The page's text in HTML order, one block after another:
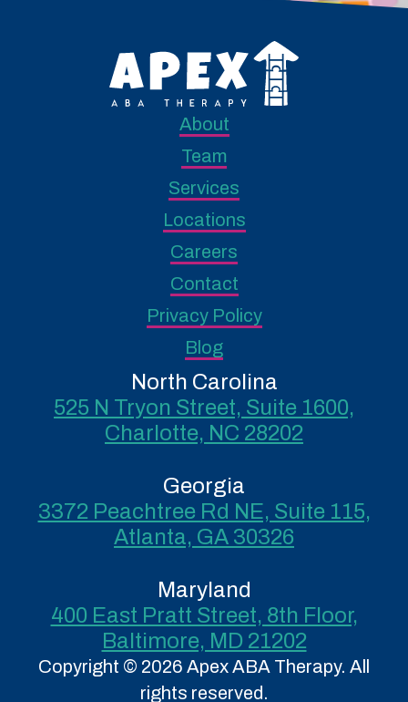
About
Team
Services
Locations
Careers
Contact
Privacy Policy
Blog
North Carolina
525 N Tryon Street, Suite 1600,
Charlotte, NC 28202
Georgia
3372 Peachtree Rd NE, Suite 115,
Atlanta, GA 30326
Maryland
400 East Pratt Street, 8th Floor,
Baltimore, MD 21202
Copyright © 2026 Apex ABA Therapy. All
rights reserved.